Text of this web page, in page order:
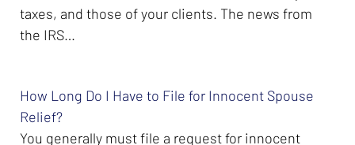
taxes, and those of your clients. The news from
the IRS…
How Long Do I Have to File for Innocent Spouse
Relief?
You generally must file a request for innocent